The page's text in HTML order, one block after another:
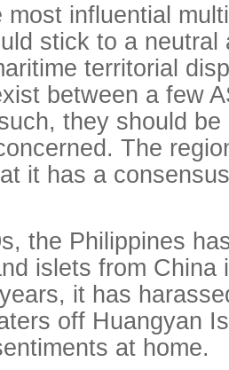
influential
stick to a neutral
territorial
between a few
they should
The
it has a
the Philippines
islets from China
it has
off Huangyan
at home.